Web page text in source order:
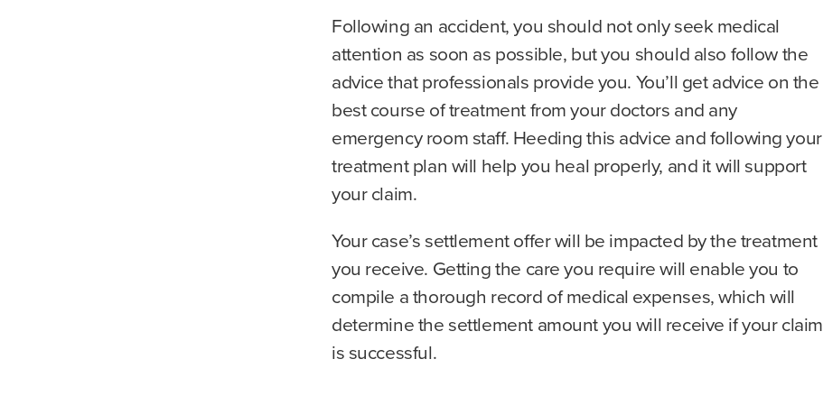
Following an accident, you should not only seek medical
attention as soon as possible, but you should also follow the
advice that professionals provide you. You’ll get advice on the
best course of treatment from your doctors and any
emergency room staff. Heeding this advice and following your
treatment plan will help you heal properly, and it will support
your claim.
Your case’s settlement offer will be impacted by the treatment
you receive. Getting the care you require will enable you to
compile a thorough record of medical expenses, which will
determine the settlement amount you will receive if your claim
is successful.